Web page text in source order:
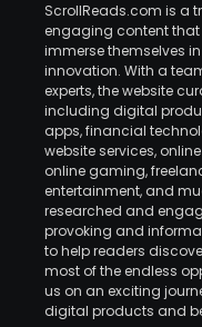
ScrollReads.com is a
engaging content
immerse themselves
innovation. With a
experts, the website
including digital
apps, financial
website services,
online gaming,
entertainment, and
researched and
provoking and
to help readers
most of the endless
us on an exciting
digital products and